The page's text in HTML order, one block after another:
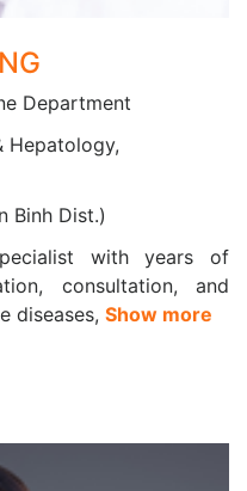
| 15 items
items
UP PACKAGES
Department
Hepatology,
Binh Dist.)
with years of
consultation, and
diseases, Show more